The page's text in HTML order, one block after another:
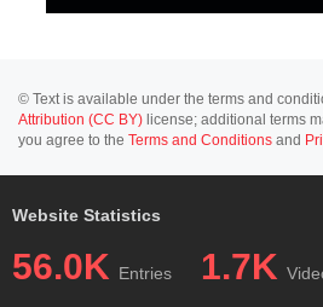
© Text is available under the terms and
Attribution (CC BY) license; additional terms
you agree to the Terms and Conditions and
Website Statistics
56.0K Entries 1.7K